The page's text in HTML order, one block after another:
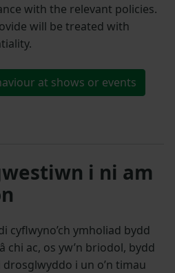
with the relevant policies.
will be treated with
at shows or events
i ni am
cyflwyno’ch ymholiad bydd
chi ac, os yw’n briodol, bydd
i un o’n timau